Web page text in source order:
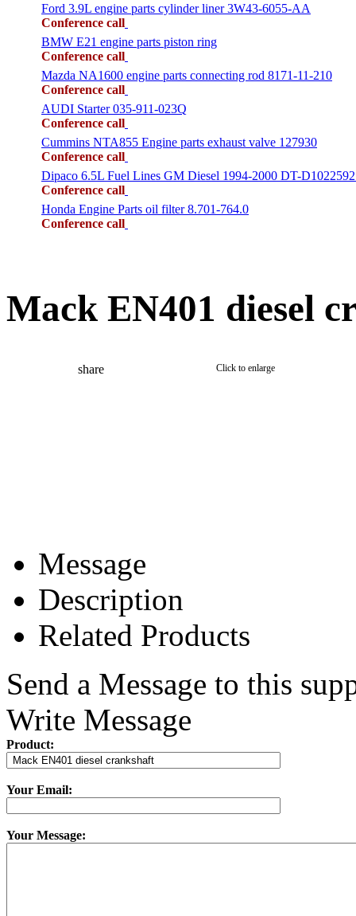
Ford 3.9L engine parts cylinder liner 3W43-6055-AA
Conference call
BMW E21 engine parts piston ring
Conference call
Mazda NA1600 engine parts connecting rod 8171-11-210
Conference call
AUDI Starter 035-911-023Q
Conference call
Cummins NTA855 Engine parts exhaust valve 127930
Conference call
Dipaco 6.5L Fuel Lines GM Diesel 1994-2000 DT-
Conference call
Honda Engine Parts oil filter 8.701-764.0
Conference call
Mack EN401 diesel
share Click to enlarge
Message
Description
Related Products
Send a Message to this
Write Message
Product:
Your Email:
Your Message: